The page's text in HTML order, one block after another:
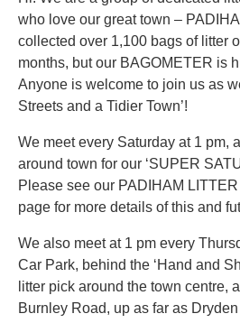
who love our great town –
collected over 1,100 bags of litter
months, but our BAGOMETER is
Anyone is welcome to join us as
Streets and a Tidier Town’!
We meet every Saturday at 1 pm,
around town for our ‘SUPER
Please see our PADIHAM
page for more details of this and
We also meet at 1 pm every
Car Park, behind the ‘Hand and
litter pick around the town centre,
Burnley Road, up as far as